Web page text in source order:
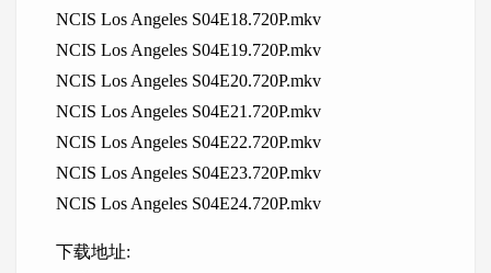
NCIS Los Angeles S04E18.720P.mkv
NCIS Los Angeles S04E19.720P.mkv
NCIS Los Angeles S04E20.720P.mkv
NCIS Los Angeles S04E21.720P.mkv
NCIS Los Angeles S04E22.720P.mkv
NCIS Los Angeles S04E23.720P.mkv
NCIS Los Angeles S04E24.720P.mkv
下载地址: